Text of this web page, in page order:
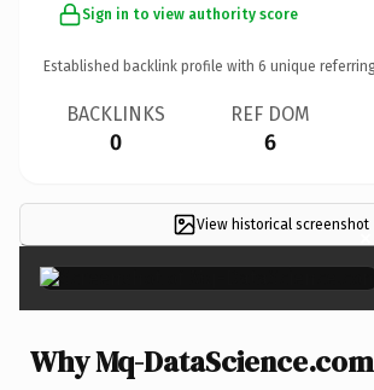
Sign in to view authority score
Established backlink profile with 6 unique
BACKLINKS
0
REF DOM
6
View historical screenshot
×
Why Mq-